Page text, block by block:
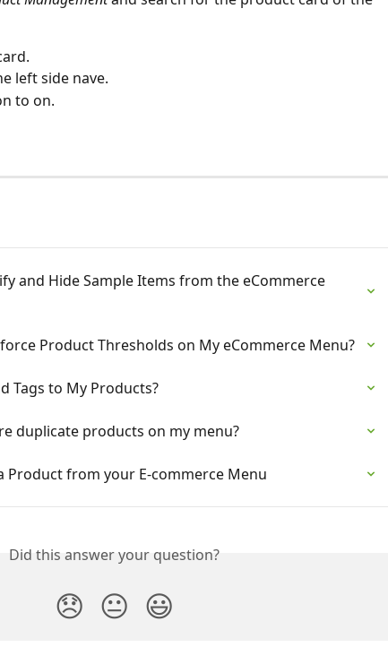
left side nave.
to on.
and Hide Sample Items from the eCommerce
Product Thresholds on My eCommerce Menu?
Tags to My Products?
duplicate products on my menu?
Product from your E-commerce Menu
Did this answer your question?
😞 😐 😃